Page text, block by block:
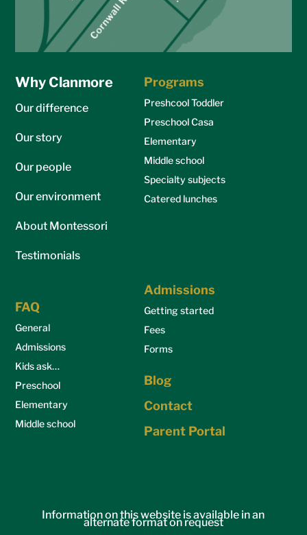
Why Clanmore
Our difference
Our story
Our people
Our environment
About Montessori
Testimonials
Programs
Preshcool Toddler
Preschool Casa
Elementary
Middle school
Specialty subjects
Catered lunches
FAQ
General
Admissions
Kids ask…
Preschool
Elementary
Middle school
Admissions
Getting started
Fees
Forms
Blog
Contact
Parent Portal
Information on this website is available in an
alternate format on request